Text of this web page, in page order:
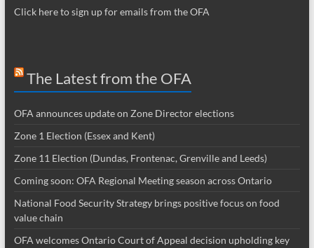
Click here to sign up for emails from the OFA
The Latest from the OFA
OFA announces update on Zone Director elections
Zone 1 Election (Essex and Kent)
Zone 11 Election (Dundas, Frontenac, Grenville and Leeds)
Coming soon: OFA Regional Meeting season across Ontario
National Food Security Strategy brings positive focus on food
value chain
OFA welcomes Ontario Court of Appeal decision upholding key